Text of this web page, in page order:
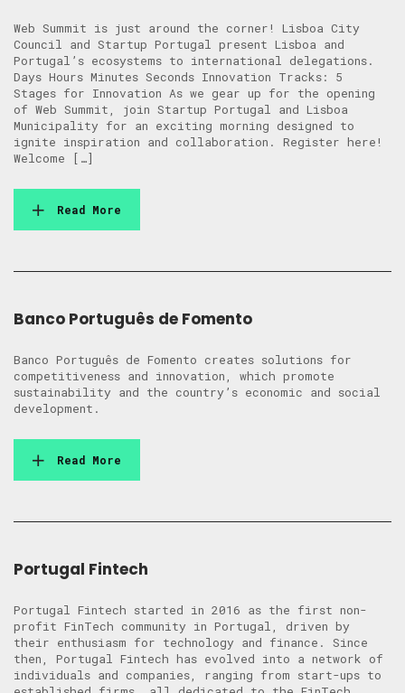
Web Summit is just around the corner! Lisboa City
Council and Startup Portugal present Lisboa and
Portugal’s ecosystems to international delegations.
Days Hours Minutes Seconds Innovation Tracks: 5
Stages for Innovation As we gear up for the opening
of Web Summit, join Startup Portugal and Lisboa
Municipality for an exciting morning designed to
ignite inspiration and collaboration. Register here!
Welcome […]
Read More
Banco Português de Fomento
Banco Português de Fomento creates solutions for
competitiveness and innovation, which promote
sustainability and the country’s economic and social
development.
Read More
Portugal Fintech
Portugal Fintech started in 2016 as the first non-
profit FinTech community in Portugal, driven by
their enthusiasm for technology and finance. Since
then, Portugal Fintech has evolved into a network of
individuals and companies, ranging from start-ups to